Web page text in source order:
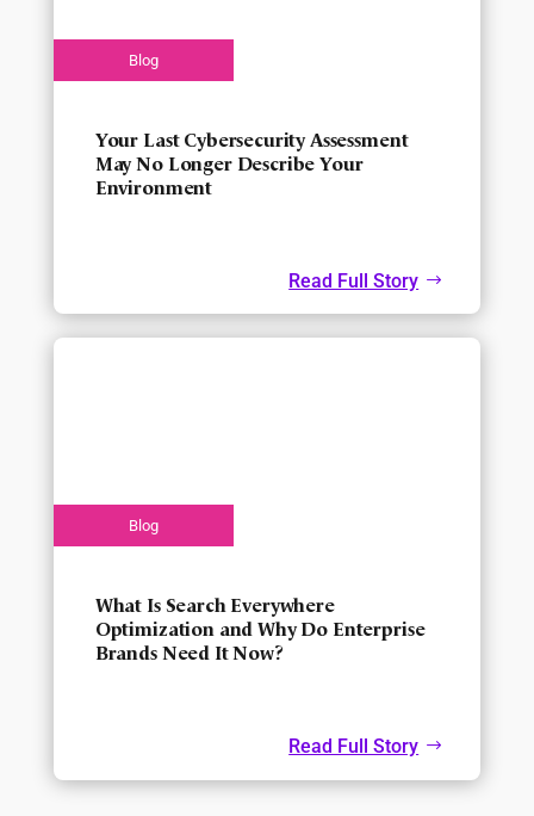
Your Last Cybersecurity Assessment
May No Longer Describe Your
Environment
Read Full Story
What Is Search Everywhere
Optimization and Why Do Enterprise
Brands Need It Now?
Read Full Story